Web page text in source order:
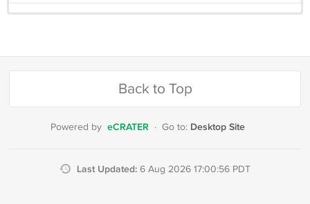
Back to Top
Powered by eCRATER · Go to: Desktop Site
Last Updated: 6 Aug 2026 17:00:56 PDT